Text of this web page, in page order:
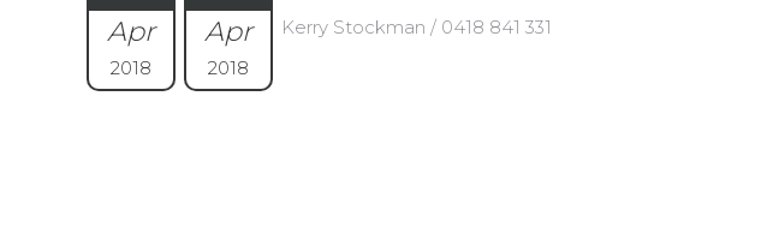
Apr
2018
Apr
2018
Kerry Stockman / 0418 841 331